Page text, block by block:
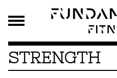
STRENGTH